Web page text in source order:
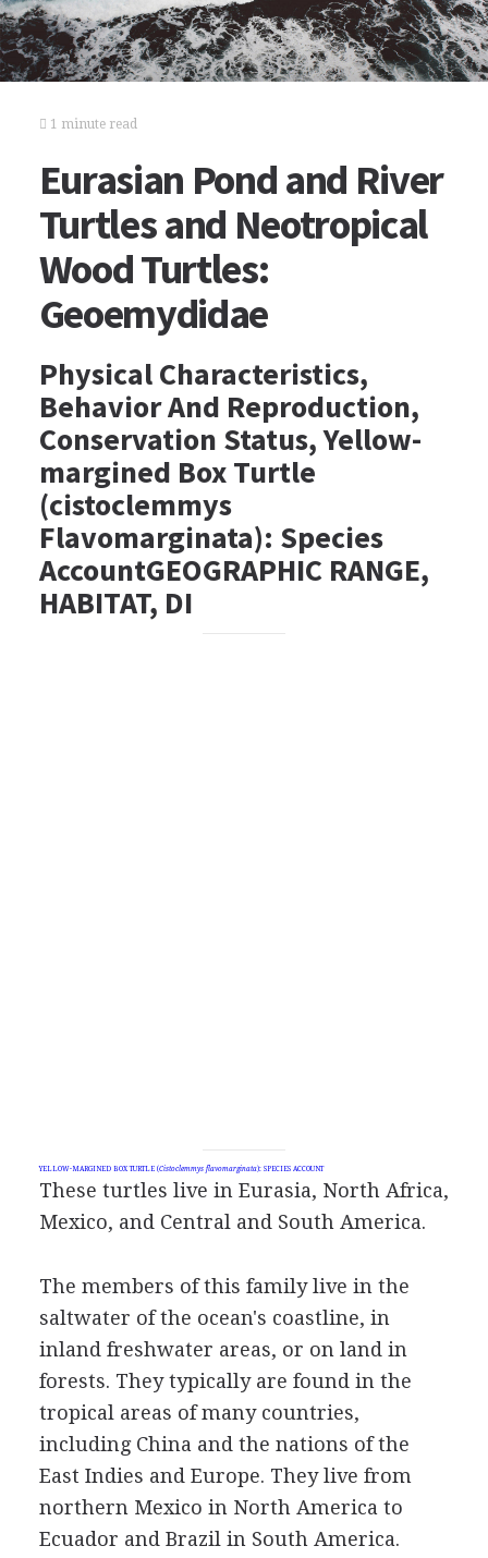
1 minute read
Eurasian Pond and River
Turtles and Neotropical
Wood Turtles:
Geoemydidae
Physical Characteristics,
Behavior And Reproduction,
Conservation Status, Yellow-
margined Box Turtle
(cistoclemmys
Flavomarginata): Species
AccountGEOGRAPHIC RANGE,
HABITAT, DI
YELLOW-MARGINED BOX TURTLE (Cistoclemmys flavomarginata): SPECIES ACCOUNT
These turtles live in Eurasia, North Africa,
Mexico, and Central and South America.
The members of this family live in the
saltwater of the ocean's coastline, in
inland freshwater areas, or on land in
forests. They typically are found in the
tropical areas of many countries,
including China and the nations of the
East Indies and Europe. They live from
northern Mexico in North America to
Ecuador and Brazil in South America.